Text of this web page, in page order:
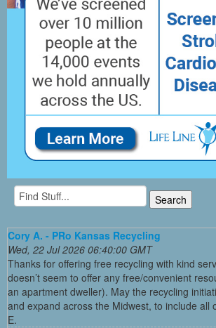
Cory A. - PRo Kansas Recycling
Wed, 22 Jul 2026 06:40:00 GMT
Thanks for offering free recycling with kind
doesn’t seem to offer any free/convenient
an apartment dweller). May the recycling
and expand across the Midwest, to include all
E.